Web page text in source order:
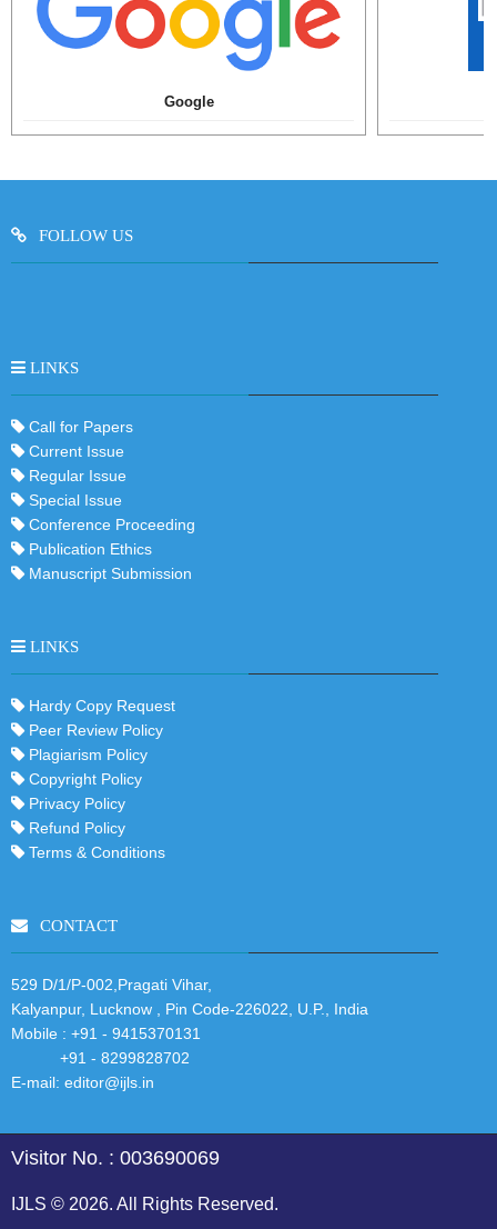
Google
FOLLOW US
LINKS
Call for Papers
Current Issue
Regular Issue
Special Issue
Conference Proceeding
Publication Ethics
Manuscript Submission
LINKS
Hardy Copy Request
Peer Review Policy
Plagiarism Policy
Copyright Policy
Privacy Policy
Refund Policy
Terms & Conditions
CONTACT
529 D/1/P-002,Pragati Vihar,
Kalyanpur, Lucknow , Pin Code-226022, U.P., India
Mobile : +91 - 9415370131
+91 - 8299828702
E-mail: editor@ijls.in
Visitor No. : 003690069
IJLS © 2026. All Rights Reserved.